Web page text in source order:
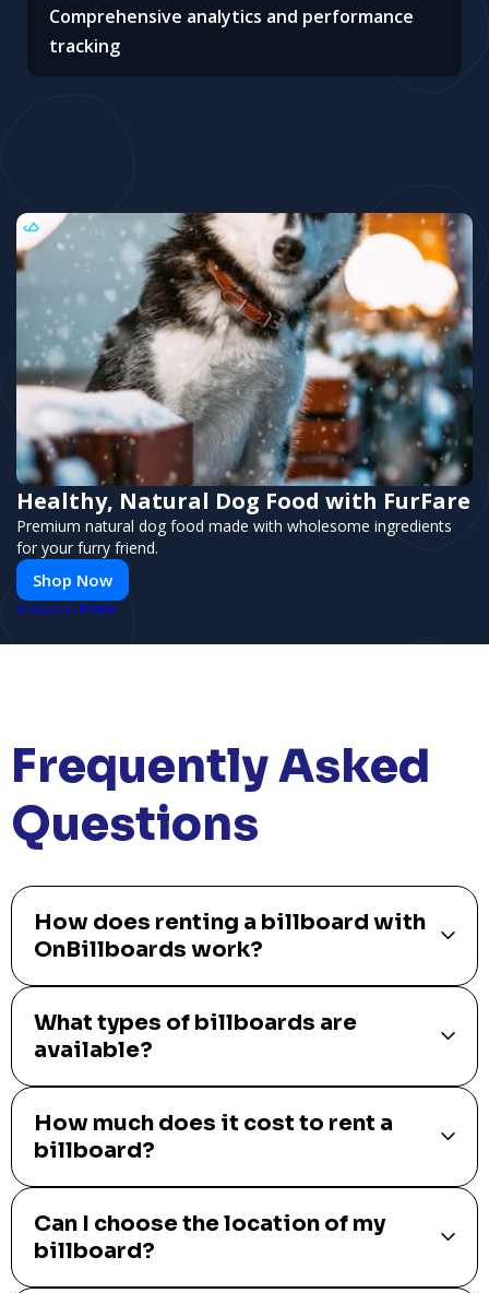
Comprehensive analytics and performance
tracking
Healthy, Natural Dog Food with FurFare
Premium natural dog food made with wholesome ingredients
for your furry friend.
Shop Now
POWERED BY PUSH
Frequently Asked
Questions
How does renting a billboard with
OnBillboards work?
What types of billboards are
available?
How much does it cost to rent a
billboard?
Can I choose the location of my
billboard?